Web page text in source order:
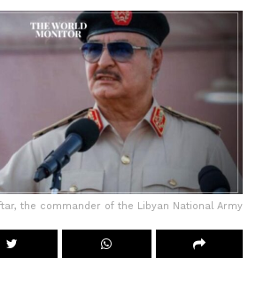
the commander of the Libyan National Army